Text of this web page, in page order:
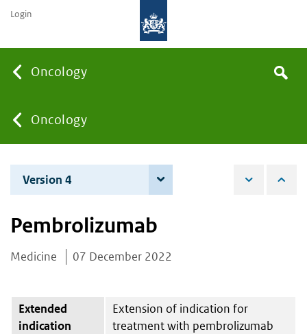
Oncology
You
are
here:
Oncology
the
Search
Login
Version 4
Pembrolizumab
Medicine 07 December 2022
Extended
indication
Extension of indication for
treatment with pembrolizumab